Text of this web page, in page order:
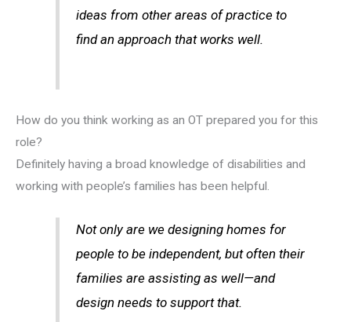
ideas from other areas of practice to
find an approach that works well.
How do you think working as an OT prepared you for this
role?
Definitely having a broad knowledge of disabilities and
working with people’s families has been helpful.
Not only are we designing homes for
people to be independent, but often their
families are assisting as well—and
design needs to support that.